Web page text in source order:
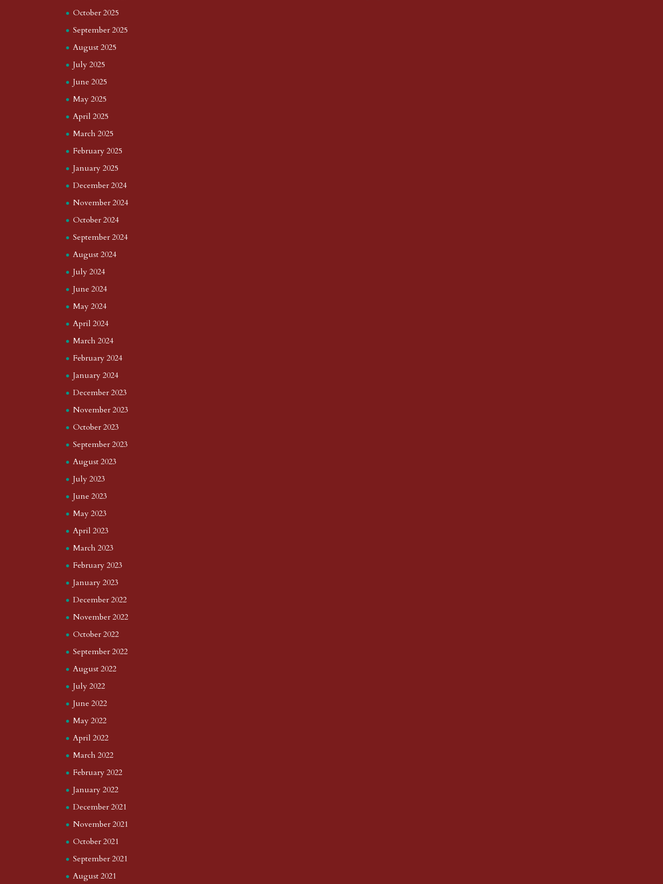
October 2025
September 2025
August 2025
July 2025
June 2025
May 2025
April 2025
March 2025
February 2025
January 2025
December 2024
November 2024
October 2024
September 2024
August 2024
July 2024
June 2024
May 2024
April 2024
March 2024
February 2024
January 2024
December 2023
November 2023
October 2023
September 2023
August 2023
July 2023
June 2023
May 2023
April 2023
March 2023
February 2023
January 2023
December 2022
November 2022
October 2022
September 2022
August 2022
July 2022
June 2022
May 2022
April 2022
March 2022
February 2022
January 2022
December 2021
November 2021
October 2021
September 2021
August 2021